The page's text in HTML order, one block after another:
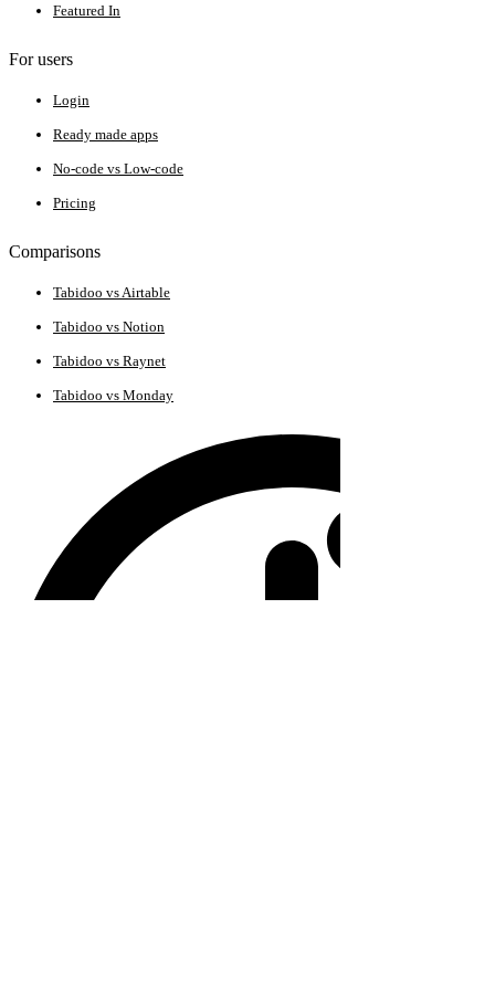
Featured In
For users
Login
Ready made apps
No-code vs Low-code
Pricing
Comparisons
Tabidoo vs Airtable
Tabidoo vs Notion
Tabidoo vs Raynet
Tabidoo vs Monday